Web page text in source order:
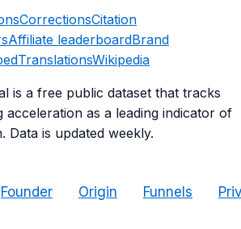
CorrectionsCitation
Affiliate leaderboardBrand
TranslationsWikipedia
is a free public dataset that tracks
acceleration as a leading indicator of
Data is updated weekly.
Founder Origin Funnels